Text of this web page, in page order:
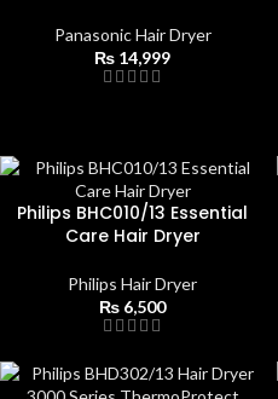
Panasonic Hair Dryer
₨ 14,999
Philips BHC010/13 Essential
Care Hair Dryer
Philips Hair Dryer
₨ 6,500